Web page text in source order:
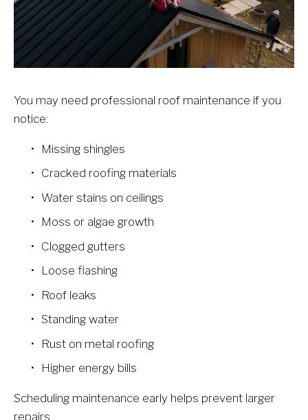
You may need professional roof maintenance if you
notice:
Missing shingles
Cracked roofing materials
Water stains on ceilings
Moss or algae growth
Clogged gutters
Loose flashing
Roof leaks
Standing water
Rust on metal roofing
Higher energy bills
Scheduling maintenance early helps prevent larger
repairs.